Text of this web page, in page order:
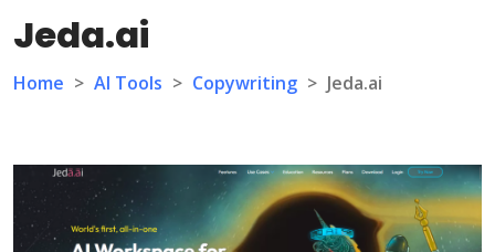
Jeda.ai
Home > AI Tools > Copywriting > Jeda.ai